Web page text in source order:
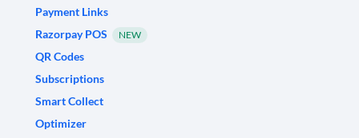
Payment Links
Razorpay POS
NEW
QR Codes
Subscriptions
Smart Collect
Optimizer